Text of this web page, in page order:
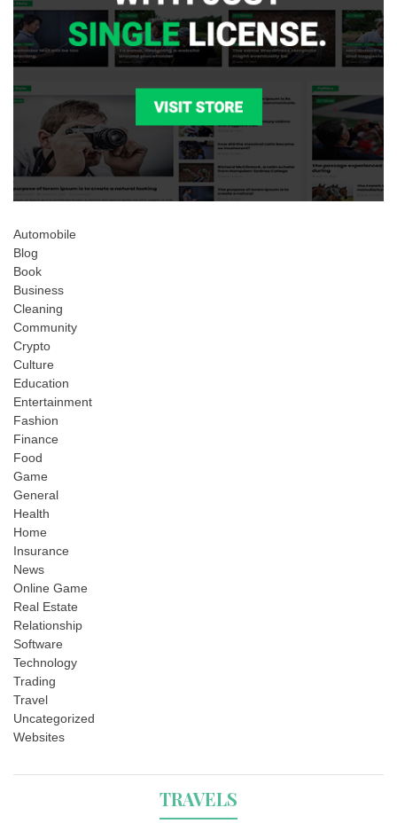
Automobile
Blog
Book
Business
Cleaning
Community
Crypto
Culture
Education
Entertainment
Fashion
Finance
Food
Game
General
Health
Home
Insurance
News
Online Game
Real Estate
Relationship
Software
Technology
Trading
Travel
Uncategorized
Websites
TRAVELS